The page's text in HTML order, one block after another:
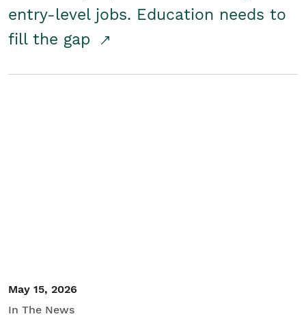
entry-level jobs. Education needs to
fill the gap
May 15, 2026
In The News